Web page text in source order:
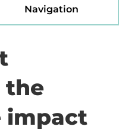
Navigation
the
impact